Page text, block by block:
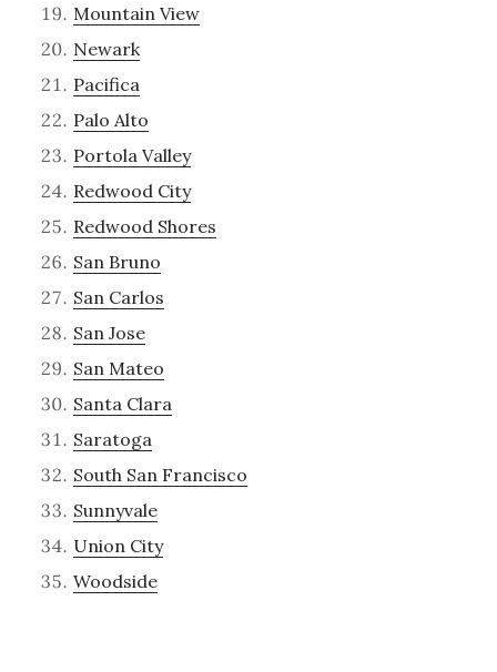
Mountain View
Newark
Pacifica
Palo Alto
Portola Valley
Redwood City
Redwood Shores
San Bruno
San Carlos
San Jose
San Mateo
Santa Clara
Saratoga
South San Francisco
Sunnyvale
Union City
Woodside